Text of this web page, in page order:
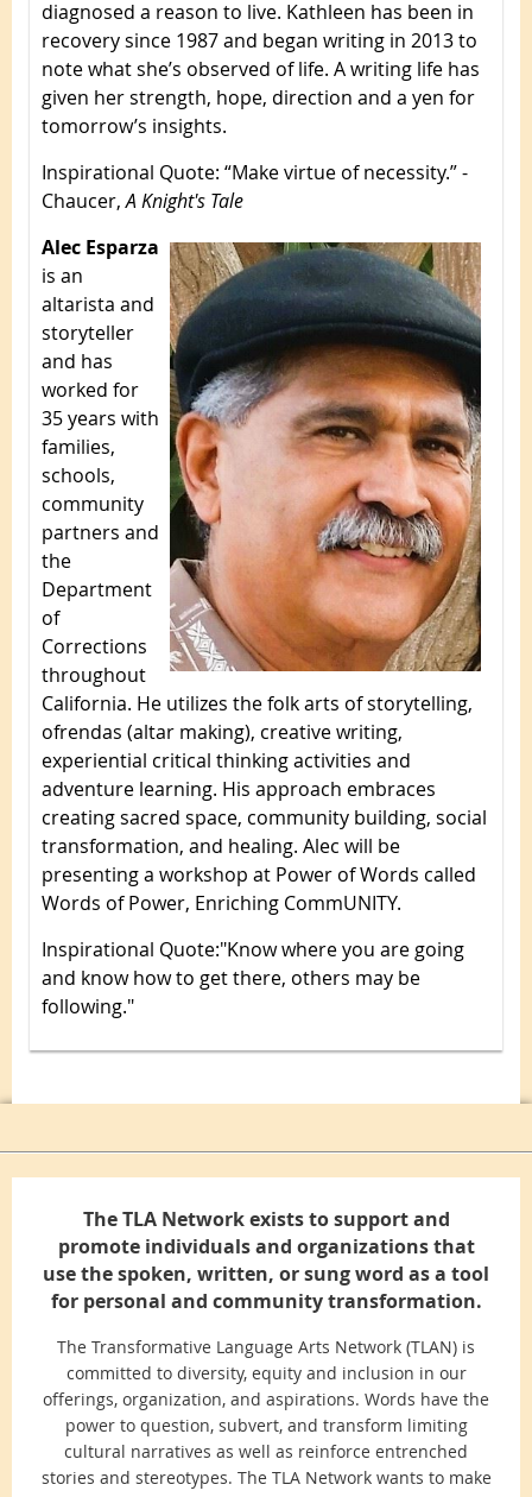
diagnosed a reason to live. Kathleen has been in
recovery since 1987 and began writing in 2013 to
note what she’s observed of life. A writing life has
given her strength, hope, direction and a yen for
tomorrow’s insights.
Inspirational Quote: “Make virtue of necessity.” -
Chaucer, A Knight's Tale
Alec Esparza
is an
altarista and
storyteller
and has
worked for
35 years with
families,
schools,
community
partners and
the
Department
of
Corrections
throughout
California. He utilizes the folk arts of storytelling,
ofrendas (altar making), creative writing,
experiential critical thinking activities and
adventure learning. His approach embraces
creating sacred space, community building, social
transformation, and healing. Alec will be
presenting a workshop at Power of Words called
Words of Power, Enriching CommUNITY.
Inspirational Quote:"Know where you are going
and know how to get there, others may be
following."
The TLA Network exists to support and
promote individuals and organizations that
use the spoken, written, or sung word as a tool
for personal and community transformation.
The Transformative Language Arts Network (TLAN) is
committed to diversity, equity and inclusion in our
offerings, organization, and aspirations. Words have the
power to question, subvert, and transform limiting
cultural narratives as well as reinforce entrenched
stories and stereotypes. The TLA Network wants to make